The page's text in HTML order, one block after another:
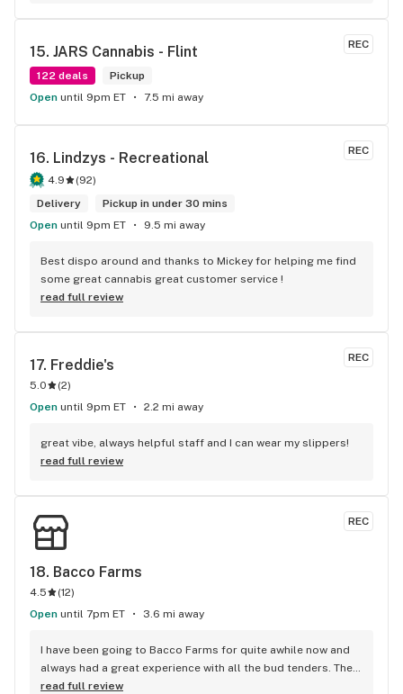
Ophelia for another great trip to your store!! 10/10
REC
15. JARS Cannabis - Flint
122 deals
Pickup
Open until 9pm ET 7.5 mi away
REC
16. Lindzys - Recreational
4.9 (92)
Delivery
Pickup in under 30 mins
Open until 9pm ET 9.5 mi away
Best dispo around and thanks to Mickey for helping me find
some great cannabis great customer service !
read full review
REC
17. Freddie's
5.0 (2)
Open until 9pm ET 2.2 mi away
great vibe, always helpful staff and I can wear my slippers!
read full review
REC
18. Bacco Farms
4.5 (12)
Open until 7pm ET 3.6 mi away
I have been going to Bacco Farms for quite awhile now and
always had a great experience with all the bud tenders. They
are always very helpful and knowledgeable about the
read full review